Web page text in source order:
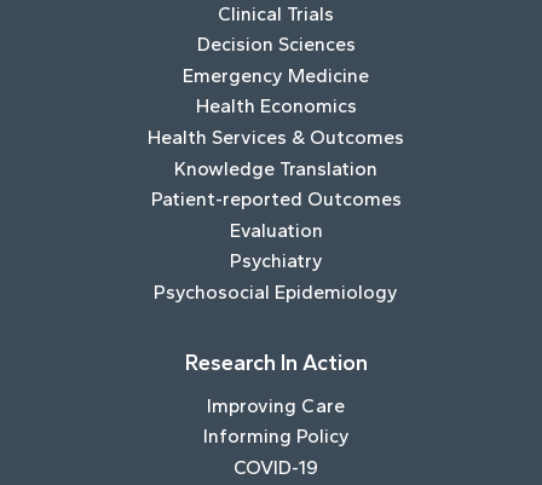
Clinical Trials
Decision Sciences
Emergency Medicine
Health Economics
Health Services & Outcomes
Knowledge Translation
Patient-reported Outcomes
Evaluation
Psychiatry
Psychosocial Epidemiology
Research In Action
Improving Care
Informing Policy
COVID-19